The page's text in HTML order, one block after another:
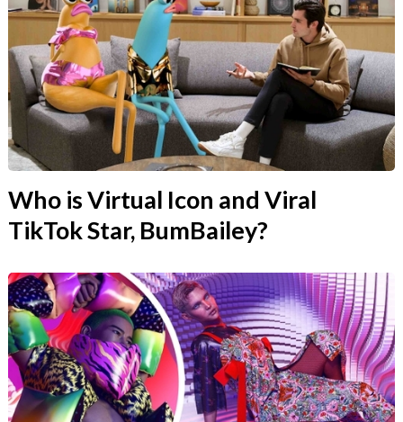
Who is Virtual Icon and Viral
TikTok Star, BumBailey?